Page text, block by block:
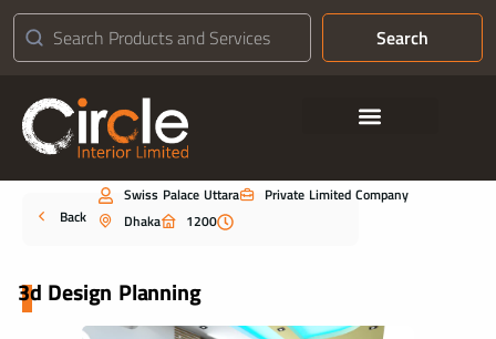
Search
Back
Swiss Palace Uttara
Private Limited Company
Dhaka
1200
3d Design Planning